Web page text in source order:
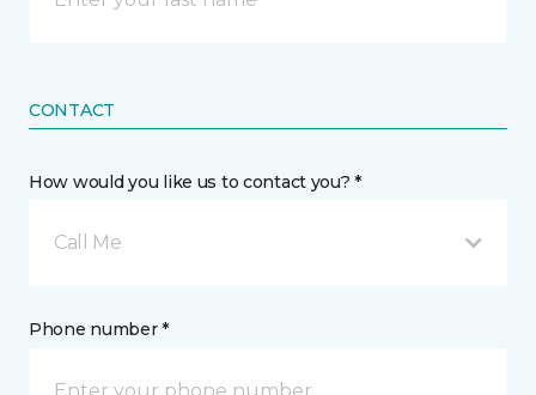
CONTACT
How would you like us to contact you? *
Call Me
Phone number *